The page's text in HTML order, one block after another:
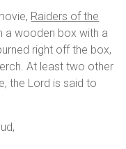
Raiders of the
a wooden box with a
right off the box,
At least two other
the Lord is said to